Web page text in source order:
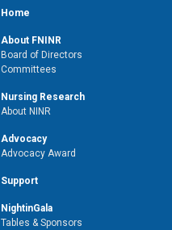
Home
About FNINR
Board of Directors
Committees
Nursing Research
About NINR
Advocacy
Advocacy Award
Support
NightinGala
Tables & Sponsors